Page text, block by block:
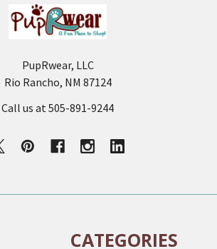
PupRwear, LLC
Rio Rancho, NM 87124
Call us at 505-891-9244
CATEGORIES